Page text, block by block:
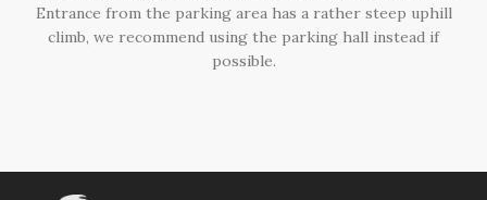
Entrance from the parking area has a rather steep uphill
climb, we recommend using the parking hall instead if
possible.